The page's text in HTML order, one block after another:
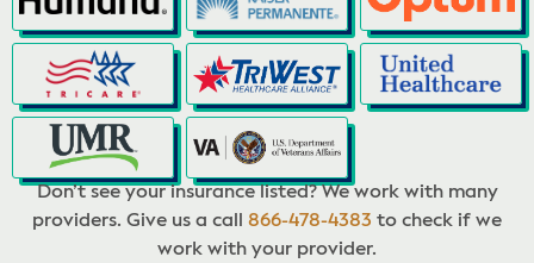
Don’t see your insurance listed? We work with many
providers. Give us a call 866-478-4383 to check if we
work with your provider.